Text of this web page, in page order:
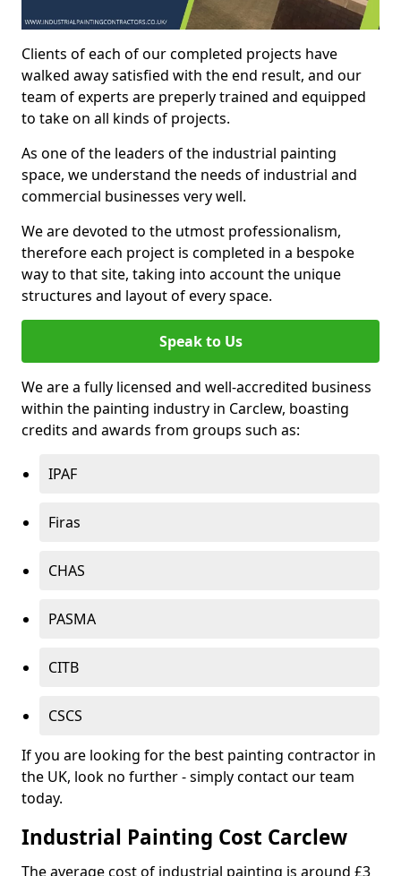
Clients of each of our completed projects have
walked away satisfied with the end result, and our
team of experts are preperly trained and equipped
to take on all kinds of projects.
As one of the leaders of the industrial painting
space, we understand the needs of industrial and
commercial businesses very well.
We are devoted to the utmost professionalism,
therefore each project is completed in a bespoke
way to that site, taking into account the unique
structures and layout of every space.
Speak to Us
We are a fully licensed and well-accredited business
within the painting industry in Carclew, boasting
credits and awards from groups such as:
IPAF
Firas
CHAS
PASMA
CITB
CSCS
If you are looking for the best painting contractor in
the UK, look no further - simply contact our team
today.
Industrial Painting Cost Carclew
The average cost of industrial painting is around £3